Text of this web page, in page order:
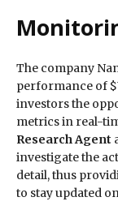
The company
performance of
investors the
metrics in real-
Research Agent
investigate the
detail, thus
to stay updated